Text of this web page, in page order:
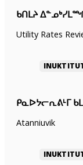
ᑲᑎᒪᔨ
Utility Rates
ᑭᓇᐅᔭᓕᕆᕕᒻᒥ
Atanniuvik